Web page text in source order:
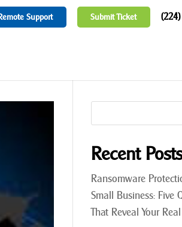
Support Submit Ticket
Recent
Ransomware
Small Business: Five
That Reveal Your